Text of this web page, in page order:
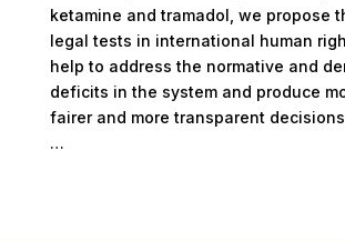
ketamine and tramadol, we propose
legal tests in international human
help to address the normative and
deficits in the system and produce
fairer and more transparent
…